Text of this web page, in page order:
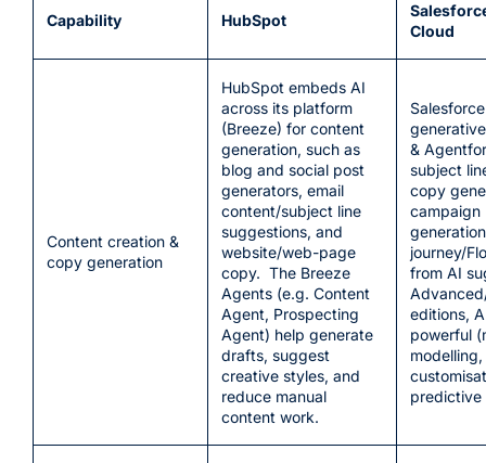
Capability HubSpot
Cloud
Content creation &
copy generation
HubSpot embeds AI
across its platform
(Breeze) for content
generation, such as
blog and social post
generators, email
content/subject line
suggestions, and
website/web-page
copy. The Breeze
Agents (e.g. Content
Agent, Prospecting
Agent) help generate
drafts, suggest
creative styles, and
reduce manual
content work.
&
subject
copy
campaign
journey/
from AI
editions,
powerful
predictive